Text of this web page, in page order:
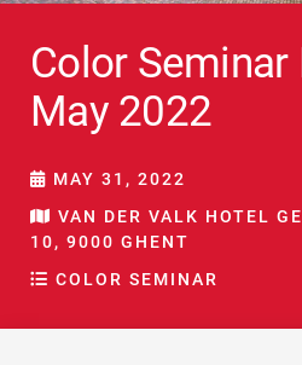
Color
May 2022
MAY 31, 2022
VAN DER VALK HOTEL
10, 9000 GHENT
COLOR SEMINAR